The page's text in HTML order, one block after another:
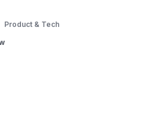
Product & Tech